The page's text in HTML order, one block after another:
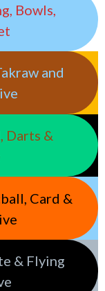
Bowls,
and
Darts &
Card &
& Flying